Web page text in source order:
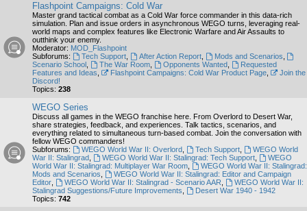
Flashpoint Campaigns: Cold War
Master grand tactical combat as a Cold War force commander in this data-rich
simulation. Plan and issue orders in asynchronous WEGO turns, leveraging real-
world maps and complex features like Electronic Warfare and Air Assaults to
outthink your enemy.
Moderator: MOD_Flashpoint
Subforums:
Tech Support, After Action Report, Mods and Scenarios
Scenario School
The War Room, Opponents Wanted,
Requested
Features and Ideas
Flashpoint Campaigns: Cold War Product Page,
Join the
Discord!
Topics: 238
WEGO Series
Discuss all games in the WEGO franchise here. From Overlord to Desert War,
share strategies, feedback, and experiences. Talk tactics, scenarios, and
everything related to simultaneous turn-based combat. Join the conversation with
fellow WEGO commanders!
Subforums:
WEGO World War II: Overlord, Tech Support,
WEGO World
War II: Stalingrad
WEGO World War II: Stalingrad: Tech Support,
WEGO
World War II: Stalingrad: Multiplayer War Room
WEGO World War II: Stalingrad:
Mods and Scenarios
WEGO World War II: Stalingrad: Editor and Campaign
Editor
WEGO World War II: Stalingrad - Scenario AAR
WEGO World War II:
Stalingrad Suggestions/Future Improvements
Desert War 1940 - 1942
Topics: 742